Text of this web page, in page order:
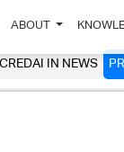
ABOUT
CREDAI IN NEWS